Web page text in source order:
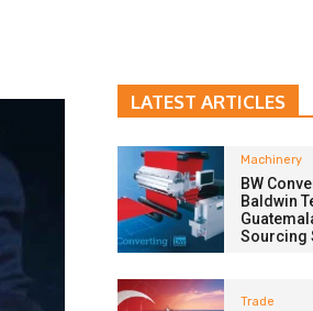
LATEST ARTICLES
Machinery
BW
Baldwin
Sourcing
Trade